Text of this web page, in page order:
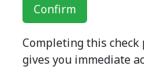
Confirm
Completing this check
gives you immediate